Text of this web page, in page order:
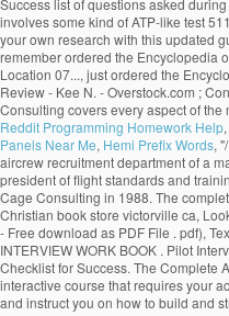
Success list of questions asked
involves some kind of ATP-like test
your own research with this updated
remember ordered the Encyclopedia
Location 07..., just ordered the
Review - Kee N. - Overstock.com ;
Consulting covers every aspect of the
Reddit Programming Homework Help,
Panels Near Me, Hemi Prefix Words,
aircrew recruitment department of a
president of flight standards and
Cage Consulting in 1988. The
Christian book store victorville ca,
- Free download as PDF File . pdf),
INTERVIEW WORK BOOK . Pilot
Checklist for Success. The Complete
interactive course that requires your
and instruct you on how to build and